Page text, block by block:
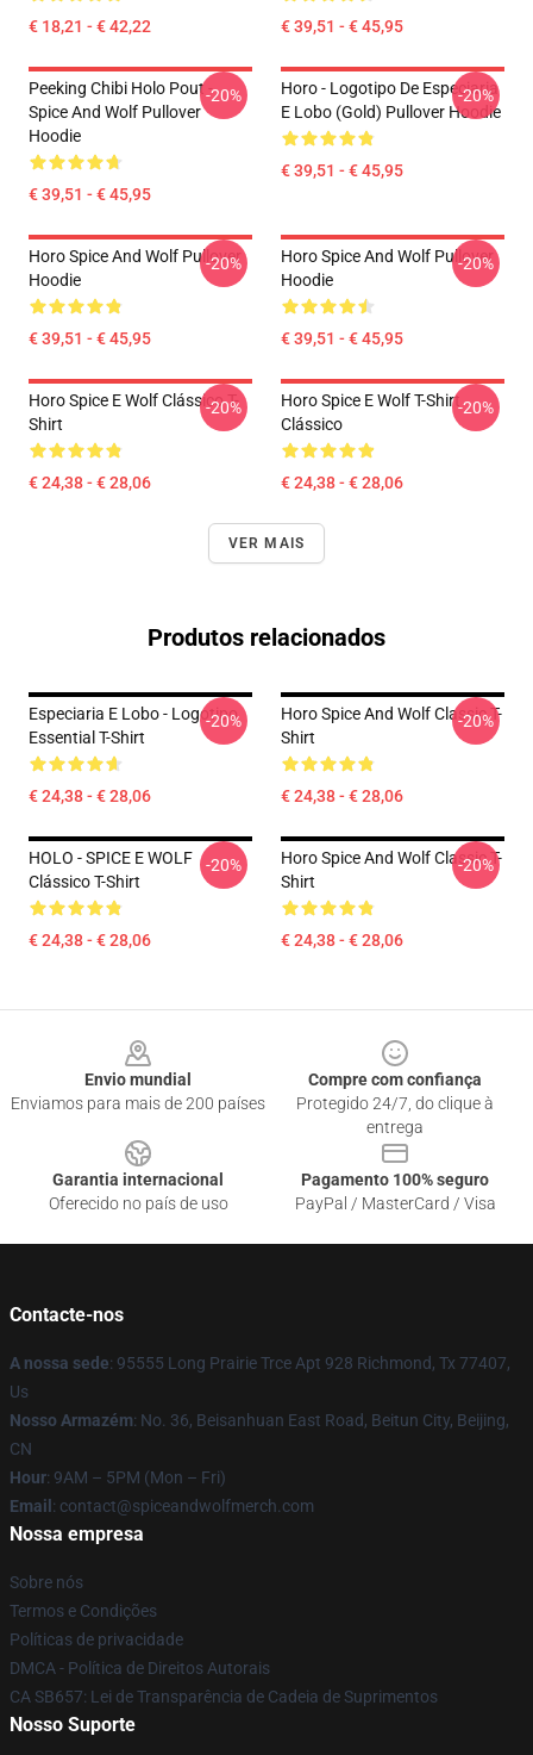
€ 18,21 - € 42,22 € 39,51 - € 45,95
Peeking Chibi Holo Pout -
Spice And Wolf Pullover
Hoodie
€ 39,51 - € 45,95
-20%
Horo - Logotipo De Especiaria
E Lobo (Gold) Pullover Hoodie
€ 39,51 - € 45,95
-20%
Horo Spice And Wolf Pullover
Hoodie
€ 39,51 - € 45,95
-20%
Horo Spice And Wolf Pullover
Hoodie
€ 39,51 - € 45,95
-20%
Horo Spice E Wolf Clássico T-
Shirt
€ 24,38 - € 28,06
-20%
Horo Spice E Wolf T-Shirt
Clássico
€ 24,38 - € 28,06
-20%
VER MAIS
Produtos relacionados
Especiaria E Lobo - Logotipo
Essential T-Shirt
€ 24,38 - € 28,06
-20%
Horo Spice And Wolf Classic T-
Shirt
€ 24,38 - € 28,06
-20%
HOLO - SPICE E WOLF
Clássico T-Shirt
€ 24,38 - € 28,06
-20%
Horo Spice And Wolf Classic T-
Shirt
€ 24,38 - € 28,06
-20%
Envio mundial
Enviamos para mais de 200 países
Compre com confiança
Protegido 24/7, do clique à
entrega
Garantia internacional
Oferecido no país de uso
Pagamento 100% seguro
PayPal / MasterCard / Visa
Contacte-nos
A nossa sede: 95555 Long Prairie Trce Apt 928 Richmond, Tx 77407,
Us
Nosso Armazém: No. 36, Beisanhuan East Road, Beitun City, Beijing,
CN
Hour: 9AM – 5PM (Mon – Fri)
Email : contact@spiceandwolfmerch.com
Nossa empresa
Sobre nós
Termos e Condições
Políticas de privacidade
DMCA - Política de Direitos Autorais
CA SB657: Lei de Transparência de Cadeia de Suprimentos
Nosso Suporte